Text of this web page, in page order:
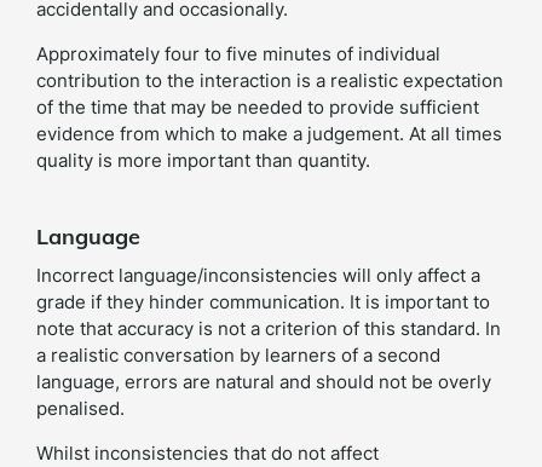
accidentally and occasionally.
Approximately four to five minutes of individual
contribution to the interaction is a realistic expectation
of the time that may be needed to provide sufficient
evidence from which to make a judgement. At all times
quality is more important than quantity.
Language
Incorrect language/inconsistencies will only affect a
grade if they hinder communication. It is important to
note that accuracy is not a criterion of this standard. In
a realistic conversation by learners of a second
language, errors are natural and should not be overly
penalised.
Whilst inconsistencies that do not affect